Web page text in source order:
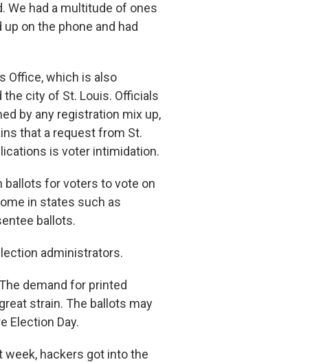
We had a multitude of ones
on the phone and had
Office, which is also
city of St. Louis. Officials
by any registration mix up,
that a request from St.
is voter intimidation.
ballots for voters to vote on
in states such as
ballots.
administrators.
demand for printed
strain. The ballots may
Election Day.
week, hackers got into the